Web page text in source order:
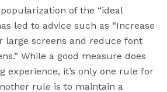
of the “ideal
led to advice such as “Increase
large screens and reduce font
While a good measure does
experience, it’s only one rule for
rule is to maintain a